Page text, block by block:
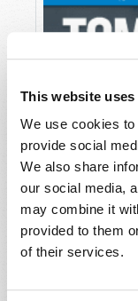
This website
We use cookies
provide social
We also share
our social media,
may combine it
provided to them
of their services.